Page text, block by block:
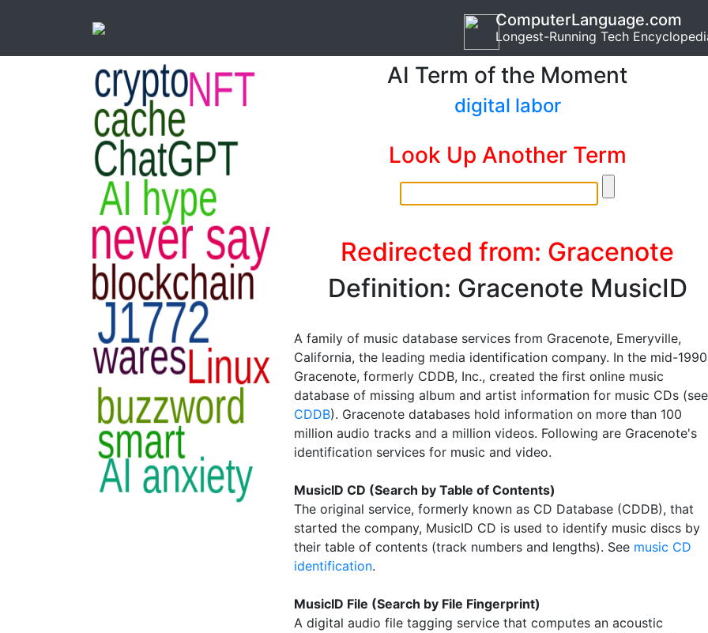
ComputerLanguage.com
Longest-Running Tech
AI Term of the Moment
digital labor
Look Up Another Term
Redirected from: Gracenote
Definition: Gracenote MusicID
A family of music database services from Gracenote, Emeryville,
California, the leading media identification company. In the mid-
Gracenote, formerly CDDB, Inc., created the first online music
database of missing album and artist information for music CDs (see
CDDB). Gracenote databases hold information on more than 100
million audio tracks and a million videos. Following are Gracenote's
identification services for music and video.
MusicID CD (Search by Table of Contents)
The original service, formerly known as CD Database (CDDB), that
started the company, MusicID CD is used to identify music discs by
their table of contents (track numbers and lengths). See music CD
identification.
MusicID File (Search by File Fingerprint)
A digital audio file tagging service that computes an acoustic